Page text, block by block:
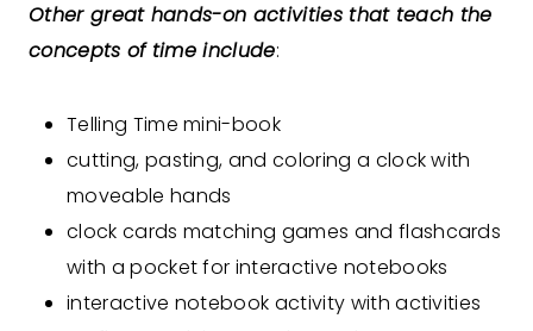
Other great hands-on activities that teach the
concepts of time include:
Telling Time mini-book
cutting, pasting, and coloring a clock with
moveable hands
clock cards matching games and flashcards
with a pocket for interactive notebooks
interactive notebook activity with activities